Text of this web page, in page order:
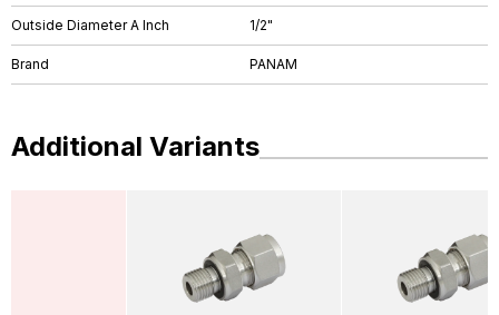
Outside Diameter A Inch 1/2"
Brand PANAM
Additional Variants